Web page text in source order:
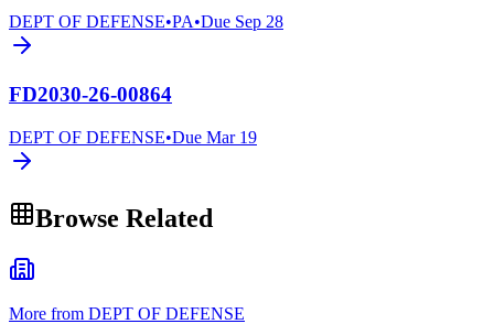
DEPT OF DEFENSE•PA•Due Sep 28
FD2030-26-00864
DEPT OF DEFENSE•Due Mar 19
Browse Related
More from DEPT OF DEFENSE